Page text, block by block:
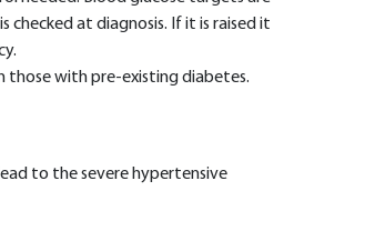
checked at diagnosis. If it is raised it
those with pre-existing diabetes.
to the severe hypertensive